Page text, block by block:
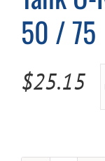
Cart
50 / 75
$25.15